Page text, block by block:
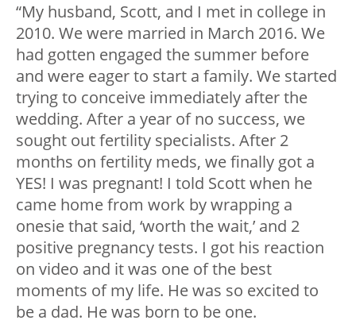
“My husband, Scott, and I met in college in
2010. We were married in March 2016. We
had gotten engaged the summer before
and were eager to start a family. We started
trying to conceive immediately after the
wedding. After a year of no success, we
sought out fertility specialists. After 2
months on fertility meds, we finally got a
YES! I was pregnant! I told Scott when he
came home from work by wrapping a
onesie that said, ‘worth the wait,’ and 2
positive pregnancy tests. I got his reaction
on video and it was one of the best
moments of my life. He was so excited to
be a dad. He was born to be one.